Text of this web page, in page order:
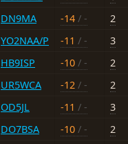
DN9MA -14 / -
2
YO2NAA/P -11 / -
3
HB9ISP -10 / -
2
UR5WCA -12 / -
2
OD5JL -11 / -
3
DO7BSA -10 / -
2